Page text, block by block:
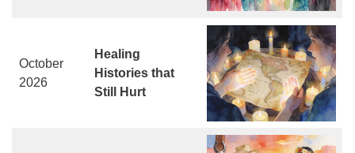
October
2026
Healing
Histories that
Still Hurt